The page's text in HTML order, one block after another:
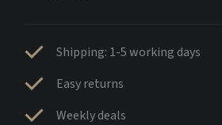
Shipping: 1-5 working days
Easy returns
Weekly deals